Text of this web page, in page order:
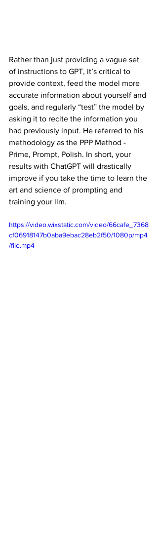
Rather than just providing a vague set
of instructions to GPT, it’s critical to
provide context, feed the model more
accurate information about yourself and
goals, and regularly “test” the model by
asking it to recite the information you
had previously input. He referred to his
methodology as the PPP Method -
Prime, Prompt, Polish. In short, your
results with ChatGPT will drastically
improve if you take the time to learn the
art and science of prompting and
training your llm.
https://video.wixstatic.com/video/66cafe_7368
cf06918147b0aba9ebac28eb2f50/1080p/mp4
/file.mp4